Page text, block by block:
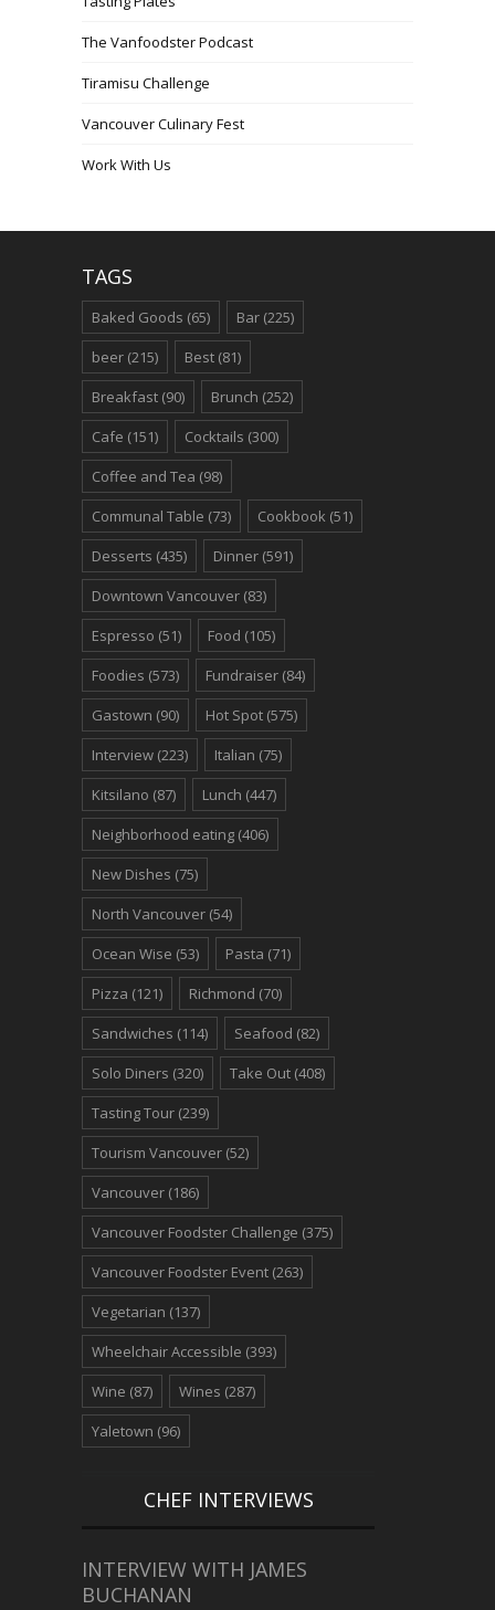
The Vanfoodster Podcast
Tiramisu Challenge
Vancouver Culinary Fest
Work With Us
TAGS
Baked Goods (65) Bar (225)
beer (215) Best (81)
Breakfast (90) Brunch (252)
Cafe (151) Cocktails (300)
Coffee and Tea (98)
Communal Table (73) Cookbook (51)
Desserts (435) Dinner (591)
Downtown Vancouver (83)
Espresso (51) Food (105)
Foodies (573) Fundraiser (84)
Gastown (90) Hot Spot (575)
Interview (223) Italian (75)
Kitsilano (87) Lunch (447)
Neighborhood eating (406)
New Dishes (75)
North Vancouver (54)
Ocean Wise (53) Pasta (71)
Pizza (121) Richmond (70)
Sandwiches (114) Seafood (82)
Solo Diners (320) Take Out (408)
Tasting Tour (239)
Tourism Vancouver (52)
Vancouver (186)
Vancouver Foodster Challenge (375)
Vancouver Foodster Event (263)
Vegetarian (137)
Wheelchair Accessible (393)
Wine (87) Wines (287)
Yaletown (96)
CHEF INTERVIEWS
INTERVIEW WITH JAMES
BUCHANAN